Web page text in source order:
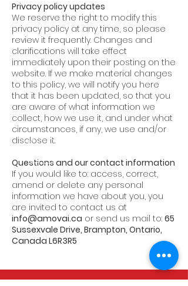
Privacy policy updates
We reserve the right to modify this
privacy policy at any time, so please
review it frequently. Changes and
clarifications will take effect
immediately upon their posting on the
website. If we make material changes
to this policy, we will notify you here
that it has been updated, so that you
are aware of what information we
collect, how we use it, and under what
circumstances, if any, we use and/or
disclose it.
Questions and our contact information
If you would like to: access, correct,
amend or delete any personal
information we have about you, you
are invited to contact us at
info@amovai.ca or send us mail to: 65
Sussexvale Drive, Brampton, Ontario,
Canada L6R3R5